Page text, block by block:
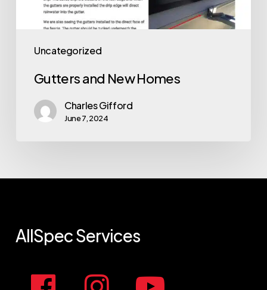
Uncategorized
Gutters and New Homes
Charles Gifford
June 7, 2024
AllSpecServices